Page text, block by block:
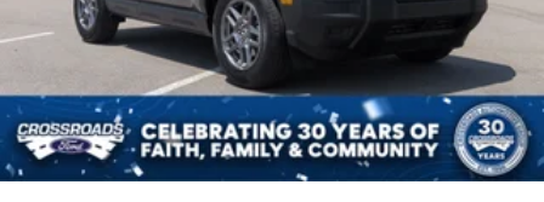
Tire Mobility Kit
Tires: P255/55R20 AS BSW
Wheels: 20" Luster Nickel-Painted Aluminum